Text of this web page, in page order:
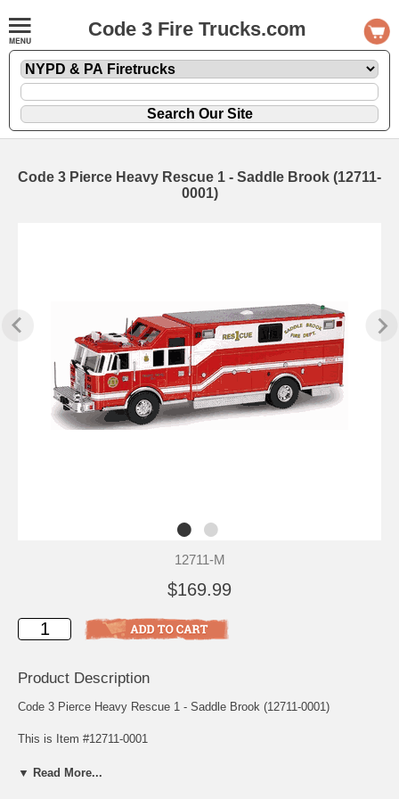
Code 3 Fire Trucks.com
Code 3 Pierce Heavy Rescue 1 - Saddle Brook (12711-
0001)
12711-M
$169.99
Product Description
Code 3 Pierce Heavy Rescue 1 - Saddle Brook (12711-0001)
This is Item #12711-0001
Scale: 1/64
▼ Read More...